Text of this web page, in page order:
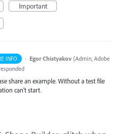
Important
INFO · Egor Chistyakov (Admin, Adobe
share an example. Without a test file
can’t start.